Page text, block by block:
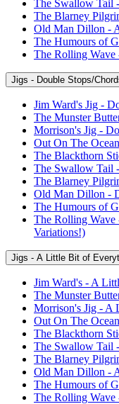
The Swallow Tail
The Blarney
Old Man Dillon -
The Humours of
The Rolling
Jigs - Double Stops/
Jim Ward's Jig -
The Munster
Morrison's Jig -
Out On The
The Blackthorn
The Swallow Tail
The Blarney
Old Man Dillon -
The Humours of
The Rolling Wave
Variations!)
Jigs - A Little Bit of
Jim Ward's - A
The Munster
Morrison's Jig - A
Out On The
The Blackthorn
The Swallow Tail
The Blarney
Old Man Dillon -
The Humours of
The Rolling